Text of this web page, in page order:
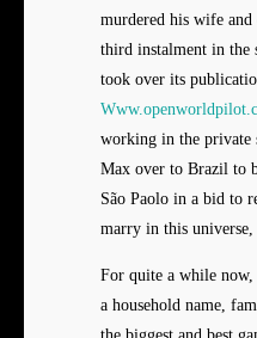
murdered his wife
third instalment in the
took over its
working in the private
Max over to Brazil to
São Paolo in a bid to
marry in this universe,
For quite a while now,
a household name,